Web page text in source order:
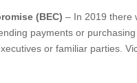
(BEC)– In 2019 there
payments or
or familiar parties.